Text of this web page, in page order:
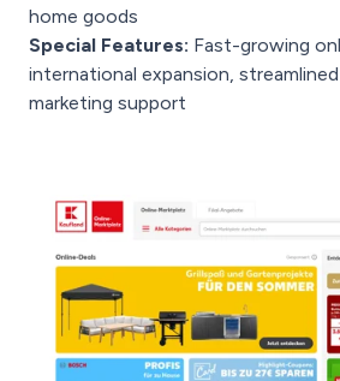
home goods
Special Features: Fast-growing
international expansion,
marketing support